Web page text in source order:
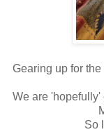
Gearing up for
We are
So